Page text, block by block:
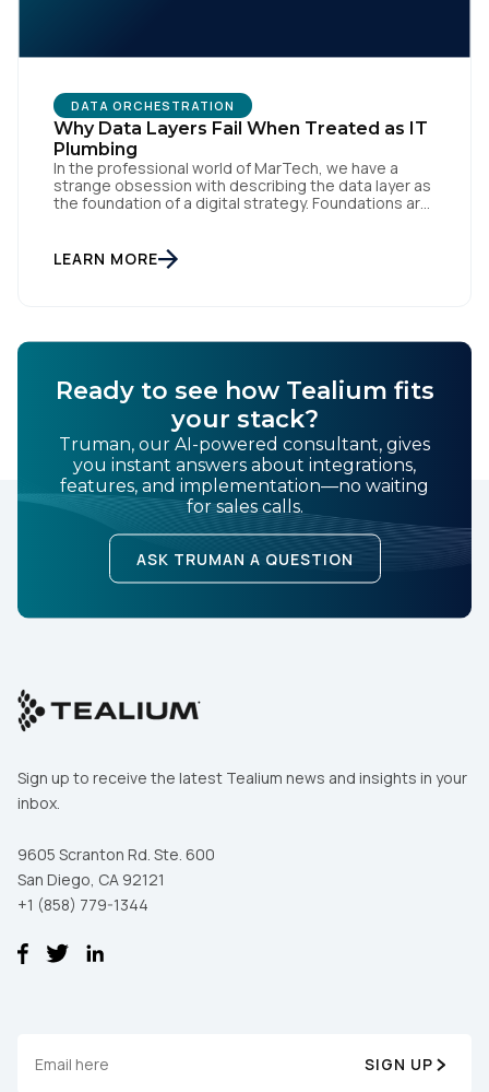
DATA ORCHESTRATION
Why Data Layers Fail When Treated as IT
Plumbing
In the professional world of MarTech, we have a
strange obsession with describing the data layer as
the foundation of a digital strategy. Foundations are
gathering dust on a shelf. It is actually a massive
LEARN MORE
Ready to see how Tealium fits
your stack?
Truman, our AI-powered consultant, gives
you instant answers about integrations,
features, and implementation—no waiting
for sales calls.
ASK TRUMAN A QUESTION
Sign up to receive the latest Tealium news and insights in your
inbox.
9605 Scranton Rd. Ste. 600
San Diego, CA 92121
+1 (858) 779-1344
SIGN UP